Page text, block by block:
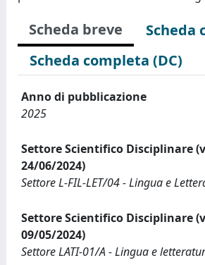
Scheda breve
Scheda
Scheda completa (DC)
Anno di pubblicazione
2025
Settore Scientifico Disciplinare
24/06/2024)
Settore L-FIL-LET/04 - Lingua e
Settore Scientifico Disciplinare
09/05/2024)
Settore LATI-01/A - Lingua e